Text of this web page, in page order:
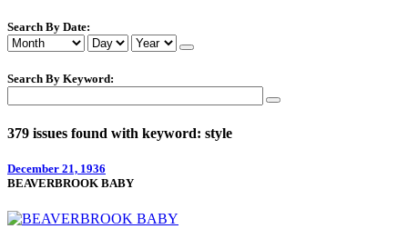
Search By Date:
Search By Keyword:
379 issues found with keyword: style
December 21, 1936
BEAVERBROOK BABY